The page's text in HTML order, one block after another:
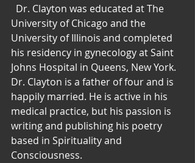
Dr. Clayton was educated at The
University of Chicago and the
University of Illinois and completed
his residency in gynecology at Saint
Johns Hospital in Queens, New York.
Dr. Clayton is a father of four and is
happily married. He is active in his
medical practice, but his passion is
writing and publishing his poetry
based in Spirituality and
Consciousness.